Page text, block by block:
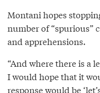
Montani hopes
number of “spurious”
and apprehensions.
“And where there is a
I would hope that it
response would be